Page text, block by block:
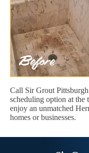
Call Sir Grout
scheduling option at the
enjoy an unmatched
homes or businesses.